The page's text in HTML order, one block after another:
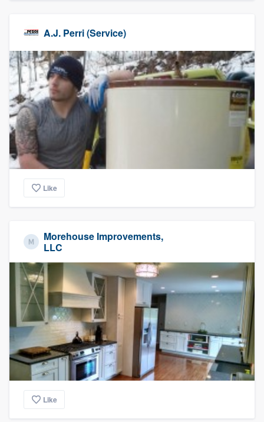
A.J. Perri (Service)
Like
Morehouse Improvements,
LLC
Like